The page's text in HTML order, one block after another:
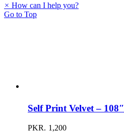
Self Print Velvet – 108″
PKR. 1,200
× How can I help you?
Go to Top